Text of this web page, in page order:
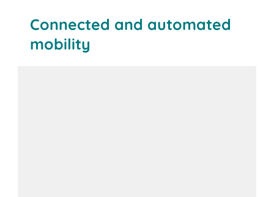
Connected and automated
mobility